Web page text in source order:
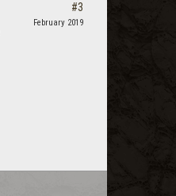
#3
February 2019